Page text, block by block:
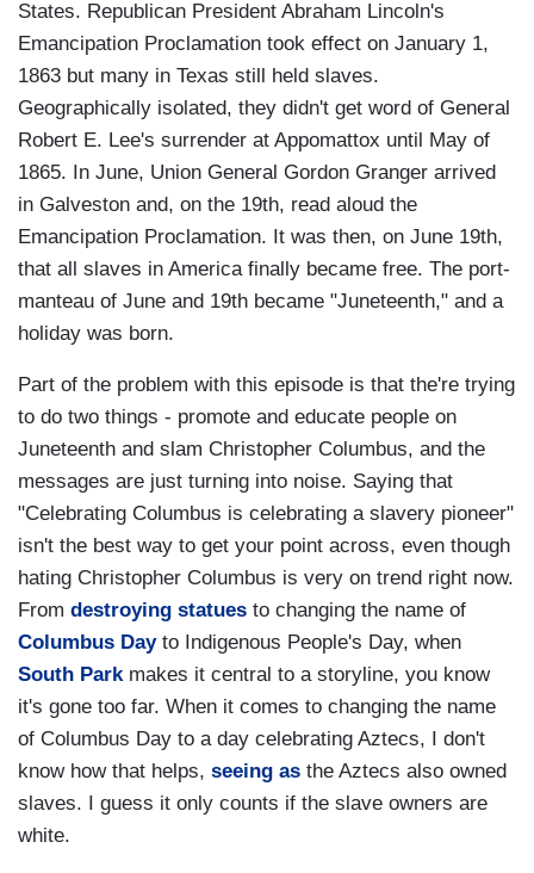
States. Republican President Abraham Lincoln's
Emancipation Proclamation took effect on January 1,
1863 but many in Texas still held slaves.
Geographically isolated, they didn't get word of General
Robert E. Lee's surrender at Appomattox until May of
1865. In June, Union General Gordon Granger arrived
in Galveston and, on the 19th, read aloud the
Emancipation Proclamation. It was then, on June 19th,
that all slaves in America finally became free. The port-
manteau of June and 19th became "Juneteenth," and a
holiday was born.
Part of the problem with this episode is that the're trying
to do two things - promote and educate people on
Juneteenth and slam Christopher Columbus, and the
messages are just turning into noise. Saying that
"Celebrating Columbus is celebrating a slavery pioneer"
isn't the best way to get your point across, even though
hating Christopher Columbus is very on trend right now.
From destroying statues to changing the name of
Columbus Dayto Indigenous People's Day, when
South Park makes it central to a storyline, you know
it's gone too far. When it comes to changing the name
of Columbus Day to a day celebrating Aztecs, I don't
know how that helps, seeing as the Aztecs also owned
slaves. I guess it only counts if the slave owners are
white.